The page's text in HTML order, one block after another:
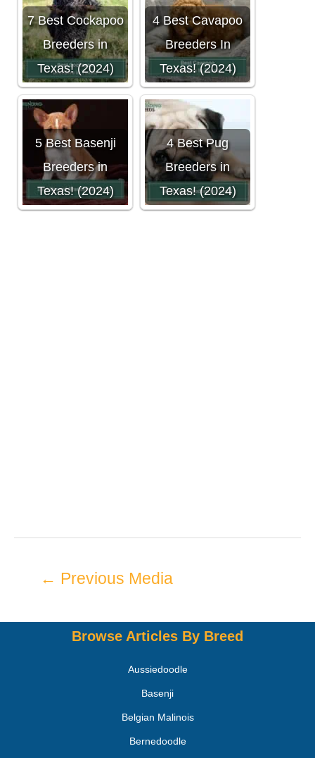
7 Best Cockapoo
Breeders in
Texas! (2024)
4 Best Cavapoo
Breeders In
Texas! (2024)
5 Best Basenji
Breeders in
Texas! (2024)
4 Best Pug
Breeders in
Texas! (2024)
← Previous Media
Browse Articles By Breed
Aussiedoodle
Basenji
Belgian Malinois
Bernedoodle